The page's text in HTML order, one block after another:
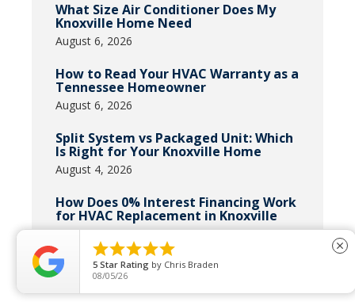
What Size Air Conditioner Does My
Knoxville Home Need
August 6, 2026
How to Read Your HVAC Warranty as a
Tennessee Homeowner
August 6, 2026
Split System vs Packaged Unit: Which
Is Right for Your Knoxville Home
August 4, 2026
How Does 0% Interest Financing Work
for HVAC Replacement in Knoxville
July 31, 2026

5 Star Rating by Chris Braden
08/05/26
close